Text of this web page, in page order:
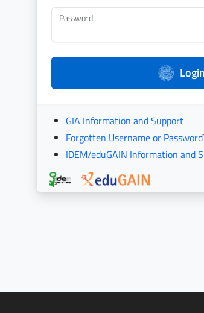
Password
GIA Information and Support
Forgotten Username or
IDEM/eduGAIN Information and